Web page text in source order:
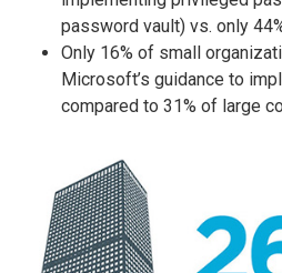
password vault) vs. only
Only 16% of small
Microsoft’s guidance to
compared to 31% of large